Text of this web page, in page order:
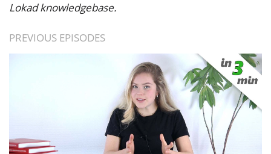
Lokad knowledgebase.
PREVIOUS EPISODES